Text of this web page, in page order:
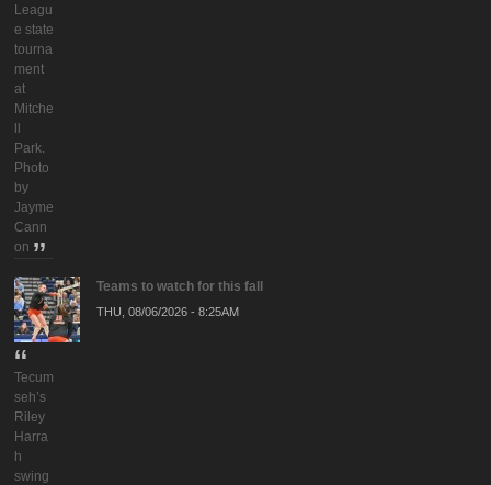
Leagu
e state
tourna
ment
at
Mitche
Park.
Photo
by
Jayme
Cann
on
Tecum
seh’s
Riley
Harra
h
swing
Teams to watch for this fall
THU, 08/06/2026 - 8:25AM